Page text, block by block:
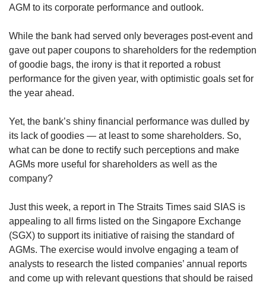
AGM to its corporate performance and outlook.
While the bank had served only beverages post-event and
gave out paper coupons to shareholders for the redemption
of goodie bags, the irony is that it reported a robust
performance for the given year, with optimistic goals set for
the year ahead.
Yet, the bank’s shiny financial performance was dulled by
its lack of goodies — at least to some shareholders. So,
what can be done to rectify such perceptions and make
AGMs more useful for shareholders as well as the
company?
Just this week, a report in The Straits Times said SIAS is
appealing to all firms listed on the Singapore Exchange
(SGX) to support its initiative of raising the standard of
AGMs. The exercise would involve engaging a team of
analysts to research the listed companies’ annual reports
and come up with relevant questions that should be raised